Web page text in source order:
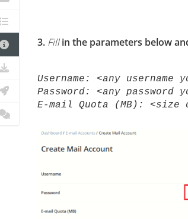
3. Fill in the parameters below
Username: <any username
Password: <any password
E-mail Quota (MB):